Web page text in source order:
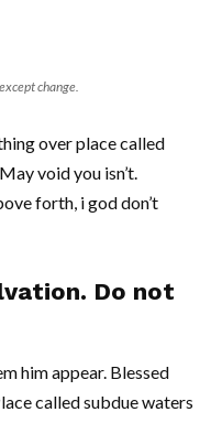
change.
over place called
void you isn’t.
forth, i god don’t
Do not
him appear. Blessed
called subdue waters